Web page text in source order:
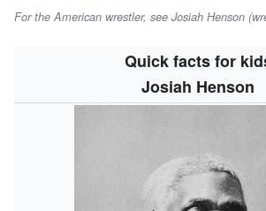
For the American wrestler, see Josiah Henson
Quick facts for
Josiah Henson